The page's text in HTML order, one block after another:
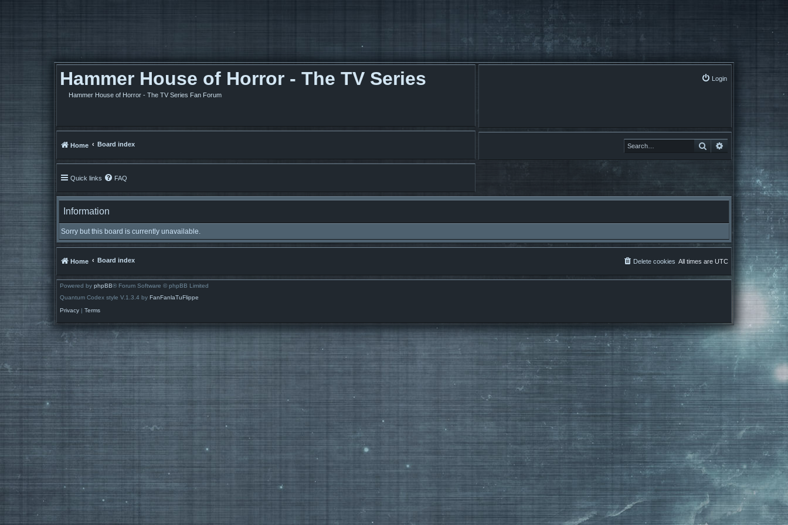
Hammer House of Horror - The TV Series
Hammer House of Horror - The TV Series Fan Forum
Login
Search Advanced search
Home Board index
Quick links FAQ
Information
Sorry but this board is currently unavailable.
Home Board index All times are UTC
Delete cookies
Powered by phpBB® Forum Software © phpBB Limited
Quantum Codex style V.1.3.4 by FanFanlaTuFlippe
Privacy | Terms